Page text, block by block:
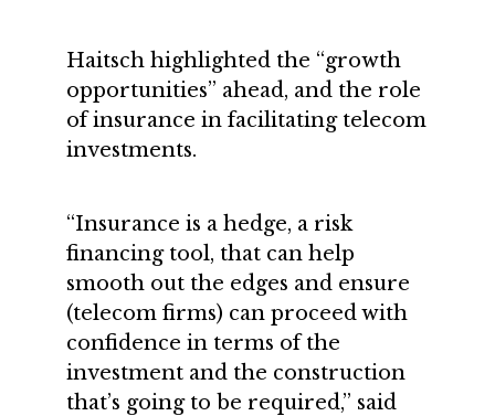
Haitsch highlighted the “growth
opportunities” ahead, and the role
of insurance in facilitating telecom
investments.
“Insurance is a hedge, a risk
financing tool, that can help
smooth out the edges and ensure
(telecom firms) can proceed with
confidence in terms of the
investment and the construction
that’s going to be required,” said